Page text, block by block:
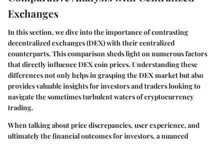
Exchanges
In this section, we dive into the importance of contrasting
decentralized exchanges (DEX) with their centralized
counterparts. This comparison sheds light on numerous factors
that directly influence DEX coin prices. Understanding these
differences not only helps in grasping the DEX market but also
provides valuable insights for investors and traders looking to
navigate the sometimes turbulent waters of cryptocurrency
trading.
When talking about price discrepancies, user experience, and
ultimately the financial outcomes for investors, a nuanced